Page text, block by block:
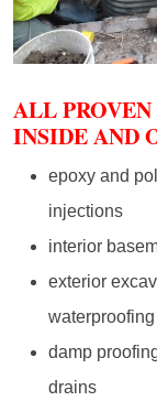
ALL
INSIDE AND
epoxy and
injections
interior
exterior
waterproofing
damp
drains